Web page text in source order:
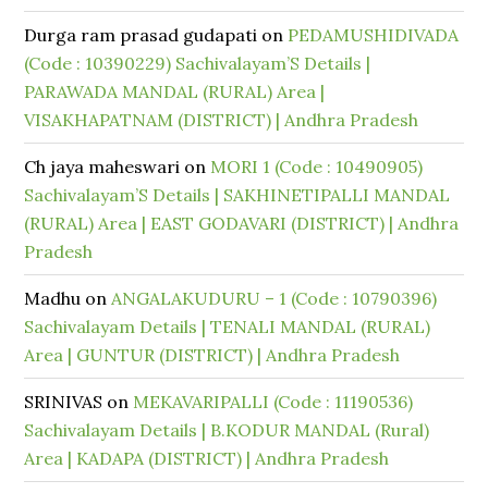
Durga ram prasad gudapati on PEDAMUSHIDIVADA
(Code : 10390229) Sachivalayam’S Details |
PARAWADA MANDAL (RURAL) Area |
VISAKHAPATNAM (DISTRICT) | Andhra Pradesh
Ch jaya maheswari on MORI 1 (Code : 10490905)
Sachivalayam’S Details | SAKHINETIPALLI MANDAL
(RURAL) Area | EAST GODAVARI (DISTRICT) | Andhra
Pradesh
Madhu onANGALAKUDURU – 1 (Code : 10790396)
Sachivalayam Details | TENALI MANDAL (RURAL)
Area | GUNTUR (DISTRICT) | Andhra Pradesh
SRINIVAS on MEKAVARIPALLI (Code : 11190536)
Sachivalayam Details | B.KODUR MANDAL (Rural)
Area | KADAPA (DISTRICT) | Andhra Pradesh